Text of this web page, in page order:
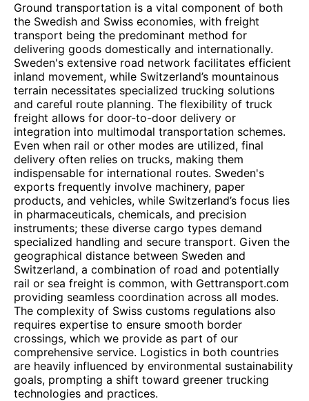
Ground transportation is a vital component of both
the Swedish and Swiss economies, with freight
transport being the predominant method for
delivering goods domestically and internationally.
Sweden's extensive road network facilitates efficient
inland movement, while Switzerland’s mountainous
terrain necessitates specialized trucking solutions
and careful route planning. The flexibility of truck
freight allows for door-to-door delivery or
integration into multimodal transportation schemes.
Even when rail or other modes are utilized, final
delivery often relies on trucks, making them
indispensable for international routes. Sweden's
exports frequently involve machinery, paper
products, and vehicles, while Switzerland’s focus lies
in pharmaceuticals, chemicals, and precision
instruments; these diverse cargo types demand
specialized handling and secure transport. Given the
geographical distance between Sweden and
Switzerland, a combination of road and potentially
rail or sea freight is common, with Gettransport.com
providing seamless coordination across all modes.
The complexity of Swiss customs regulations also
requires expertise to ensure smooth border
crossings, which we provide as part of our
comprehensive service. Logistics in both countries
are heavily influenced by environmental sustainability
goals, prompting a shift toward greener trucking
technologies and practices.